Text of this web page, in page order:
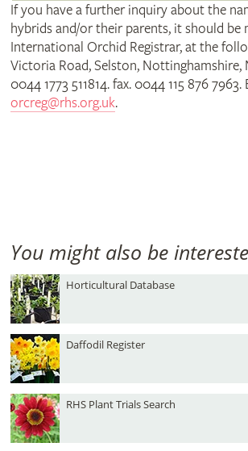
If you have a further inquiry about the
hybrids and/or their parents, it should be
International Orchid Registrar, at the
Victoria Road, Selston, Nottinghamshire,
0044 1773 511814. fax. 0044 115 876 7963.
orcreg@rhs.org.uk.
You might also be
Horticultural Database
Daffodil Register
RHS Plant Trials Search